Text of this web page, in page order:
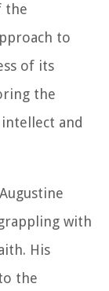
the
to
of its
the
and
with
His
the